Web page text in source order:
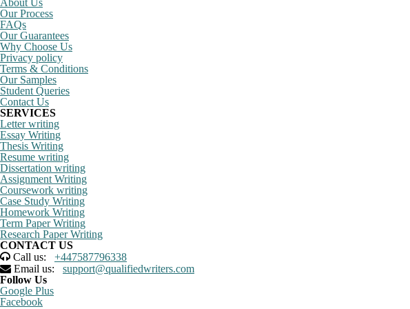
Our Process
FAQs
Our Guarantees
Why Choose Us
Privacy policy
Terms & Conditions
Our Samples
Student Queries
Contact Us
SERVICES
Letter writing
Essay Writing
Thesis Writing
Resume writing
Dissertation writing
Assignment Writing
Coursework writing
Case Study Writing
Homework Writing
Term Paper Writing
Research Paper Writing
CONTACT US
Call us: +447587796338
Email us: support@qualifiedwriters.com
Follow Us
Google Plus
Facebook